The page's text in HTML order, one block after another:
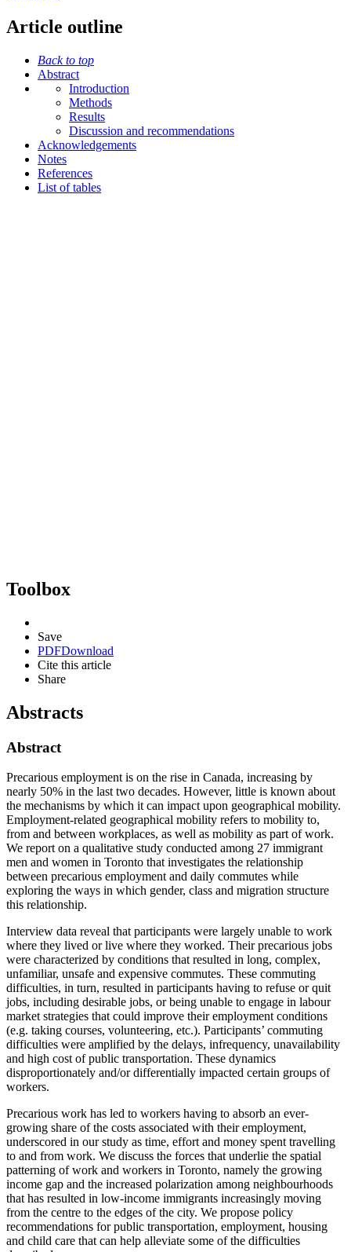
Article outline
Back to top
Abstract
Introduction
Methods
Results
Discussion and recommendations
Acknowledgements
Notes
References
List of tables
Toolbox
Save
PDFDownload
Cite this article
Share
Abstracts
Abstract
Precarious employment is on the rise in Canada, increasing by
nearly 50% in the last two decades. However, little is known about
the mechanisms by which it can impact upon geographical mobility.
Employment-related geographical mobility refers to mobility to,
from and between workplaces, as well as mobility as part of work.
We report on a qualitative study conducted among 27 immigrant
men and women in Toronto that investigates the relationship
between precarious employment and daily commutes while
exploring the ways in which gender, class and migration structure
this relationship.
Interview data reveal that participants were largely unable to work
where they lived or live where they worked. Their precarious jobs
were characterized by conditions that resulted in long, complex,
unfamiliar, unsafe and expensive commutes. These commuting
difficulties, in turn, resulted in participants having to refuse or quit
jobs, including desirable jobs, or being unable to engage in labour
market strategies that could improve their employment conditions
(e.g. taking courses, volunteering, etc.). Participants’ commuting
difficulties were amplified by the delays, infrequency, unavailability
and high cost of public transportation. These dynamics
disproportionately and/or differentially impacted certain groups of
workers.
Precarious work has led to workers having to absorb an ever-
growing share of the costs associated with their employment,
underscored in our study as time, effort and money spent travelling
to and from work. We discuss the forces that underlie the spatial
patterning of work and workers in Toronto, namely the growing
income gap and the increased polarization among neighbourhoods
that has resulted in low-income immigrants increasingly moving
from the centre to the edges of the city. We propose policy
recommendations for public transportation, employment, housing
and child care that can help alleviate some of the difficulties